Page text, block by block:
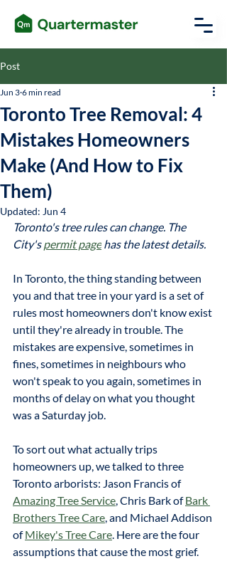
Post
Toronto Tree Removal: 4
Mistakes Homeowners
Make (And How to Fix
Them)
Jun 3 6 min read
Updated: Jun 4
Toronto's tree rules can change. The
City's permit page has the latest details.
In Toronto, the thing standing between
you and that tree in your yard is a set of
rules most homeowners don't know exist
until they're already in trouble. The
mistakes are expensive, sometimes in
fines, sometimes in neighbours who
won't speak to you again, sometimes in
months of delay on what you thought
was a Saturday job.
To sort out what actually trips
homeowners up, we talked to three
Toronto arborists: Jason Francis of
Amazing Tree Service, Chris Bark of Bark
Brothers Tree Care, and Michael Addison
of Mikey's Tree Care. Here are the four
assumptions that cause the most grief.